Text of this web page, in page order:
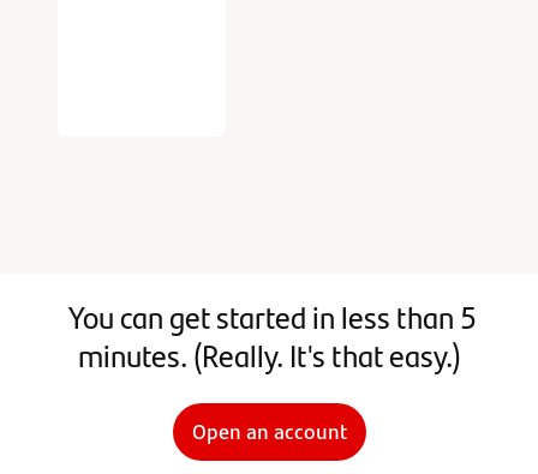
You can get started in less than 5
minutes. (Really. It's that easy.)
Open an account